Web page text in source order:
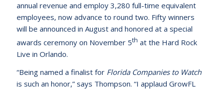
annual revenue and employ 3,280 full-time equivalent
employees, now advance to round two. Fifty winners
will be announced in August and honored at a special
awards ceremony on November 5th at the Hard Rock
Live in Orlando.
“Being named a finalist for Florida Companies to Watch
is such an honor,” says Thompson. “I applaud GrowFL